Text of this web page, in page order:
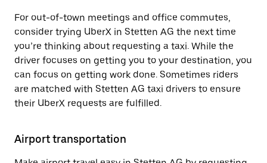
For out-of-town meetings and office commutes,
consider trying UberX in Stetten AG the next time
you’re thinking about requesting a taxi. While the
driver focuses on getting you to your destination, you
can focus on getting work done. Sometimes riders
are matched with Stetten AG taxi drivers to ensure
their UberX requests are fulfilled.
Airport transportation